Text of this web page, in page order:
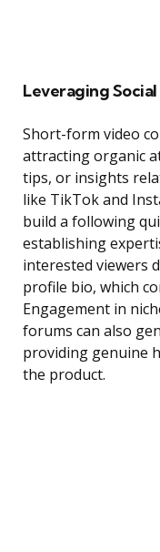
Leveraging
Short-form video
attracting organic
tips, or insights
like TikTok and
build a following
establishing
interested viewers
profile bio, which
Engagement in
forums can also
providing genuine
the product.